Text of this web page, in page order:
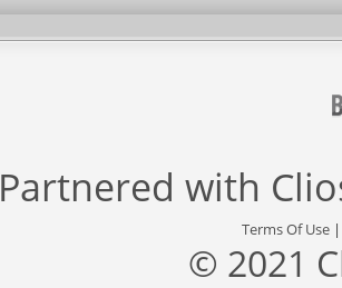
Partnered with
Terms Of Use
© 2021